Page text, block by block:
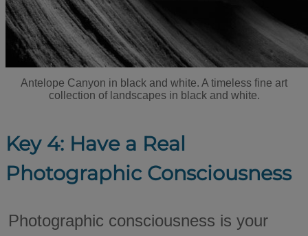
Antelope Canyon in black and white. A timeless fine art
collection of landscapes in black and white.
Key 4: Have a Real
Photographic Consciousness
Photographic consciousness is your